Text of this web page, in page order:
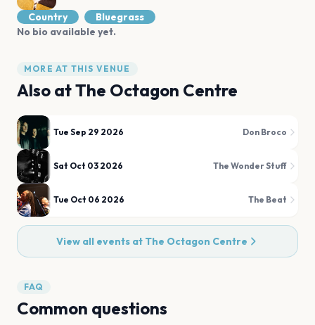
Country
Bluegrass
No bio available yet.
MORE AT THIS VENUE
Also atThe Octagon Centre
Tue Sep 29 2026 Don Broco
Sat Oct 03 2026 The Wonder Stuff
Tue Oct 06 2026 The Beat
View all events at The Octagon Centre
FAQ
Common questions